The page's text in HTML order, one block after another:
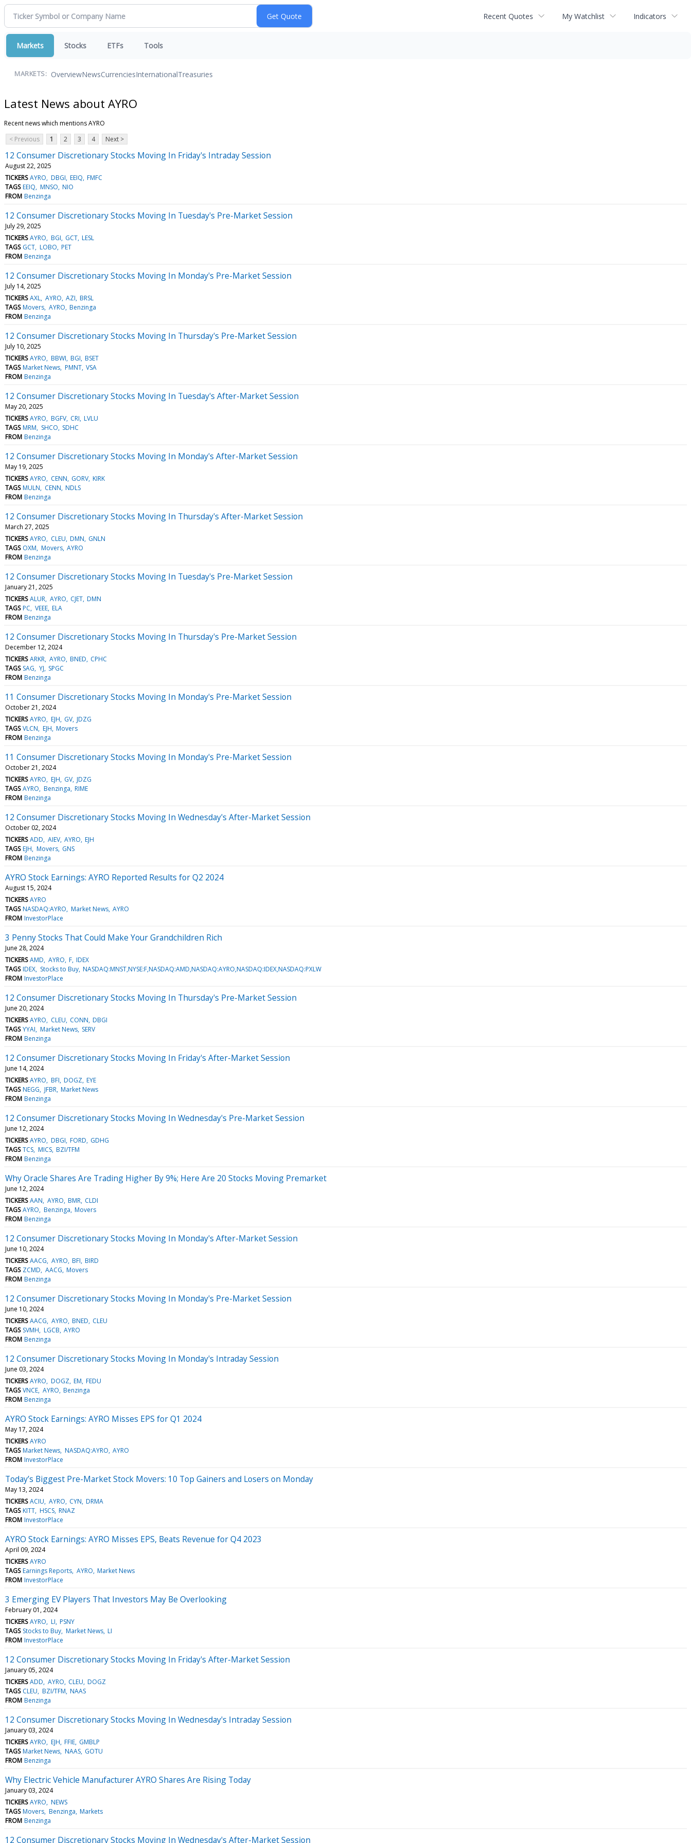
Recent Quotes My Watchlist Indicators
Markets Stocks ETFs Tools
MARKETS: OverviewNewsCurrenciesInternationalTreasuries
Latest News about AYRO
Recent news which mentions AYRO
< Previous
1 2 3 4 Next >
12 Consumer Discretionary Stocks Moving In Friday's Intraday Session
August 22, 2025
TICKERS AYRO DBGI EEIQ FMFC
TAGS EEIQ MNSO NIO
FROM Benzinga
12 Consumer Discretionary Stocks Moving In Tuesday's Pre-Market Session
July 29, 2025
TICKERS AYRO BGI GCT LESL
TAGS GCT LOBO PET
FROM Benzinga
12 Consumer Discretionary Stocks Moving In Monday's Pre-Market Session
July 14, 2025
TICKERS AXL AYRO AZI BRSL
TAGS Movers AYRO Benzinga
FROM Benzinga
12 Consumer Discretionary Stocks Moving In Thursday's Pre-Market Session
July 10, 2025
TICKERS AYRO BBWI BGI BSET
TAGS Market News PMNT VSA
FROM Benzinga
12 Consumer Discretionary Stocks Moving In Tuesday's After-Market Session
May 20, 2025
TICKERS AYRO BGFV CRI LVLU
TAGS MRM SHCO SDHC
FROM Benzinga
12 Consumer Discretionary Stocks Moving In Monday's After-Market Session
May 19, 2025
TICKERS AYRO CENN GORV KIRK
TAGS MULN CENN NDLS
FROM Benzinga
12 Consumer Discretionary Stocks Moving In Thursday's After-Market Session
March 27, 2025
TICKERS AYRO CLEU DMN GNLN
TAGS OXM Movers AYRO
FROM Benzinga
12 Consumer Discretionary Stocks Moving In Tuesday's Pre-Market Session
January 21, 2025
TICKERS ALUR AYRO CJET DMN
TAGS PC VEEE ELA
FROM Benzinga
12 Consumer Discretionary Stocks Moving In Thursday's Pre-Market Session
December 12, 2024
TICKERS ARKR AYRO BNED CPHC
TAGS SAG YJ SPGC
FROM Benzinga
11 Consumer Discretionary Stocks Moving In Monday's Pre-Market Session
October 21, 2024
TICKERS AYRO EJH GV JDZG
TAGS VLCN EJH Movers
FROM Benzinga
11 Consumer Discretionary Stocks Moving In Monday's Pre-Market Session
October 21, 2024
TICKERS AYRO EJH GV JDZG
TAGS AYRO Benzinga RIME
FROM Benzinga
12 Consumer Discretionary Stocks Moving In Wednesday's After-Market Session
October 02, 2024
TICKERS ADD AIEV AYRO EJH
TAGS EJH Movers GNS
FROM Benzinga
AYRO Stock Earnings: AYRO Reported Results for Q2 2024
August 15, 2024
TICKERS AYRO
TAGS NASDAQ:AYRO Market News AYRO
FROM InvestorPlace
3 Penny Stocks That Could Make Your Grandchildren Rich
June 28, 2024
TICKERS AMD AYRO F IDEX
TAGS IDEX Stocks to Buy NASDAQ:MNST,NYSE:F,NASDAQ:AMD,NASDAQ:AYRO,NASDAQ:IDEX,NASDAQ:PXLW
FROM InvestorPlace
12 Consumer Discretionary Stocks Moving In Thursday's Pre-Market Session
June 20, 2024
TICKERS AYRO CLEU CONN DBGI
TAGS YYAI Market News SERV
FROM Benzinga
12 Consumer Discretionary Stocks Moving In Friday's After-Market Session
June 14, 2024
TICKERS AYRO BFI DOGZ EYE
TAGS NEGG JFBR Market News
FROM Benzinga
12 Consumer Discretionary Stocks Moving In Wednesday's Pre-Market Session
June 12, 2024
TICKERS AYRO DBGI FORD GDHG
TAGS TCS MICS BZI/TFM
FROM Benzinga
Why Oracle Shares Are Trading Higher By 9%; Here Are 20 Stocks Moving Premarket
June 12, 2024
TICKERS AAN AYRO BMR CLDI
TAGS AYRO Benzinga Movers
FROM Benzinga
12 Consumer Discretionary Stocks Moving In Monday's After-Market Session
June 10, 2024
TICKERS AACG AYRO BFI BIRD
TAGS ZCMD AACG Movers
FROM Benzinga
12 Consumer Discretionary Stocks Moving In Monday's Pre-Market Session
June 10, 2024
TICKERS AACG AYRO BNED CLEU
TAGS SVMH LGCB AYRO
FROM Benzinga
12 Consumer Discretionary Stocks Moving In Monday's Intraday Session
June 03, 2024
TICKERS AYRO DOGZ EM FEDU
TAGS VNCE AYRO Benzinga
FROM Benzinga
AYRO Stock Earnings: AYRO Misses EPS for Q1 2024
May 17, 2024
TICKERS AYRO
TAGS Market News NASDAQ:AYRO AYRO
FROM InvestorPlace
Today’s Biggest Pre-Market Stock Movers: 10 Top Gainers and Losers on Monday
May 13, 2024
TICKERS ACIU AYRO CYN DRMA
TAGS KITT HSCS RNAZ
FROM InvestorPlace
AYRO Stock Earnings: AYRO Misses EPS, Beats Revenue for Q4 2023
April 09, 2024
TICKERS AYRO
TAGS Earnings Reports AYRO Market News
FROM InvestorPlace
3 Emerging EV Players That Investors May Be Overlooking
February 01, 2024
TICKERS AYRO LI PSNY
TAGS Stocks to Buy Market News LI
FROM InvestorPlace
12 Consumer Discretionary Stocks Moving In Friday's After-Market Session
January 05, 2024
TICKERS ADD AYRO CLEU DOGZ
TAGS CLEU BZI/TFM NAAS
FROM Benzinga
12 Consumer Discretionary Stocks Moving In Wednesday's Intraday Session
January 03, 2024
TICKERS AYRO EJH FFIE GMBLP
TAGS Market News NAAS GOTU
FROM Benzinga
Why Electric Vehicle Manufacturer AYRO Shares Are Rising Today
January 03, 2024
TICKERS AYRO NEWS
TAGS Movers Benzinga Markets
FROM Benzinga
12 Consumer Discretionary Stocks Moving In Wednesday's After-Market Session